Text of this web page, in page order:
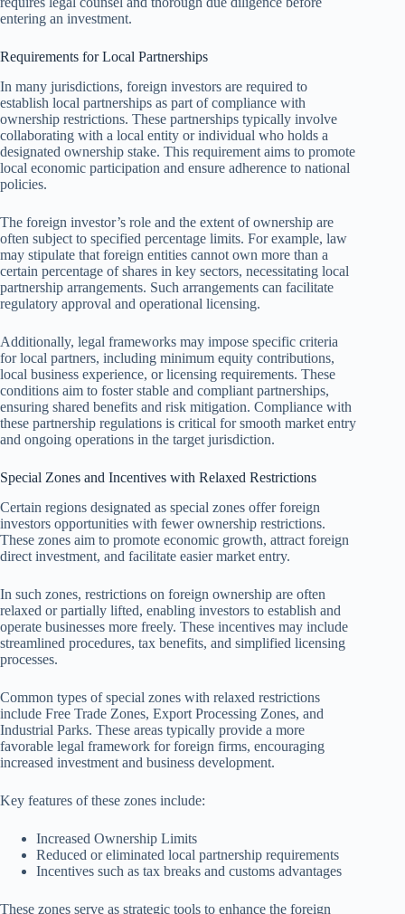
entering an investment.
Requirements for Local Partnerships
In many jurisdictions, foreign investors are required to
establish local partnerships as part of compliance with
ownership restrictions. These partnerships typically involve
collaborating with a local entity or individual who holds a
designated ownership stake. This requirement aims to promote
local economic participation and ensure adherence to national
policies.
The foreign investor’s role and the extent of ownership are
often subject to specified percentage limits. For example, law
may stipulate that foreign entities cannot own more than a
certain percentage of shares in key sectors, necessitating local
partnership arrangements. Such arrangements can facilitate
regulatory approval and operational licensing.
Additionally, legal frameworks may impose specific criteria
for local partners, including minimum equity contributions,
local business experience, or licensing requirements. These
conditions aim to foster stable and compliant partnerships,
ensuring shared benefits and risk mitigation. Compliance with
these partnership regulations is critical for smooth market entry
and ongoing operations in the target jurisdiction.
Special Zones and Incentives with Relaxed Restrictions
Certain regions designated as special zones offer foreign
investors opportunities with fewer ownership restrictions.
These zones aim to promote economic growth, attract foreign
direct investment, and facilitate easier market entry.
In such zones, restrictions on foreign ownership are often
relaxed or partially lifted, enabling investors to establish and
operate businesses more freely. These incentives may include
streamlined procedures, tax benefits, and simplified licensing
processes.
Common types of special zones with relaxed restrictions
include Free Trade Zones, Export Processing Zones, and
Industrial Parks. These areas typically provide a more
favorable legal framework for foreign firms, encouraging
increased investment and business development.
Key features of these zones include:
Increased Ownership Limits
Reduced or eliminated local partnership requirements
Incentives such as tax breaks and customs advantages
These zones serve as strategic tools to enhance the foreign